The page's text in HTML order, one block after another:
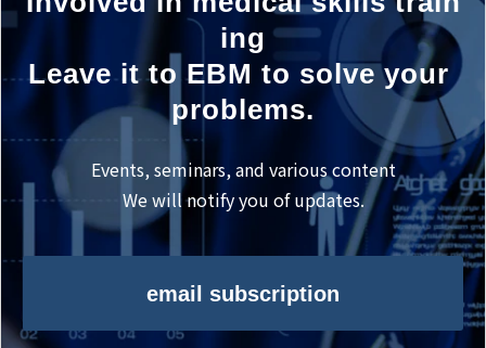
ing
Leave it to EBM to solve your
problems.
Events, seminars, and various content
We will notify you of updates.
email subscription